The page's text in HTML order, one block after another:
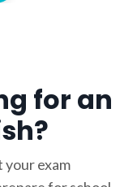
for an
your exam